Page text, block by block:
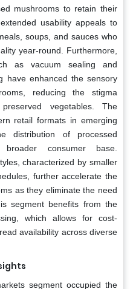
mushrooms to retain their
usability appeals to
soups, and sauces who
year-round. Furthermore,
as vacuum sealing and
have enhanced the sensory
reducing the stigma
vegetables. The
retail formats in emerging
distribution of processed
consumer base.
characterized by smaller
further accelerate the
as they eliminate the need
segment benefits from the
which allows for cost-
availability across diverse
segment occupied the